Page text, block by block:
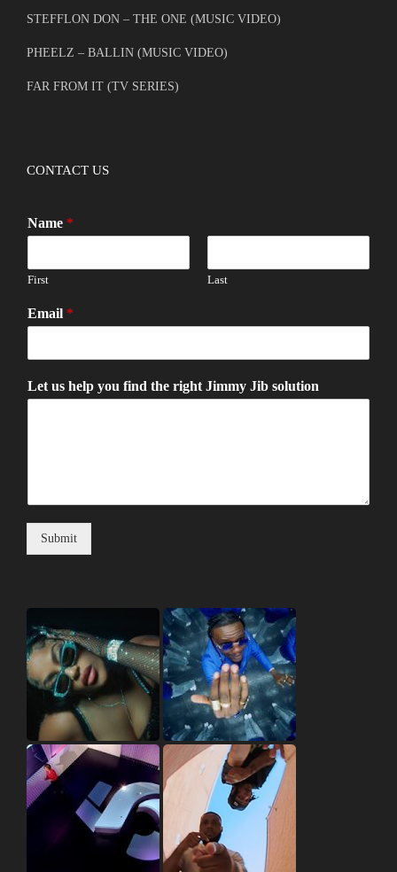
STEFFLON DON – THE ONE (MUSIC VIDEO)
PHEELZ – BALLIN (MUSIC VIDEO)
FAR FROM IT (TV SERIES)
CONTACT US
Name *
First Last
Email *
Let us help you find the right Jimmy Jib solution
Submit